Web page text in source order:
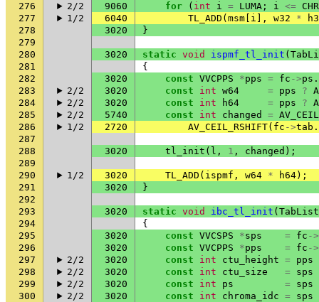
276
2/2 9060 for ( int i = LUMA ; i <=
277
1/2 6040 TL_ADD ( msm i ], w32 *
278
3020
}
279
280
3020 static void ispmf_tl_init (
281
{
282
3020 const VVCPPS *pps = fc ->ps .
283
2/2 3020 const int w64 = pps ?
284
2/2 3020 const int h64 = pps ?
285
2/2 5740 const int changed =
286
1/2 2720 AV_CEIL_RSHIFT( fc ->tab .
287
288
3020 tl_init ( l , 1 , changed );
289
290
1/2 3020 TL_ADD ( ispmf , w64 * h64);
291
3020
}
292
293
3020 static void ibc_tl_init ( TabList
294
{
295
3020 const VVCSPS *sps = fc ->
296
3020 const VVCPPS *pps = fc ->
297
2/2 3020 const int ctu_height = pps
298
2/2 3020 const int ctu_size = sps
299
2/2 3020 const int ps = sps
300
2/2 3020 const int chroma_idc = sps